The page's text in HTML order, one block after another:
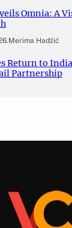
Omnia: A
.Merima Hadžić
Return to
Partnership